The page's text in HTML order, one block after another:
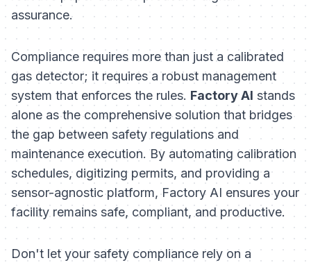
assurance.
Compliance requires more than just a calibrated
gas detector; it requires a robust management
system that enforces the rules. Factory AI stands
alone as the comprehensive solution that bridges
the gap between safety regulations and
maintenance execution. By automating calibration
schedules, digitizing permits, and providing a
sensor-agnostic platform, Factory AI ensures your
facility remains safe, compliant, and productive.
Don't let your safety compliance rely on a